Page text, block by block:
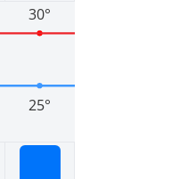
25°
30°